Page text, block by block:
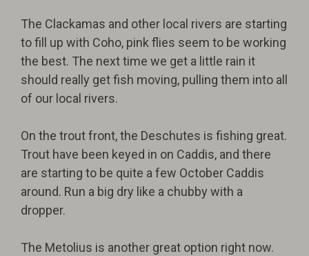
The Clackamas and other local rivers are starting
to fill up with Coho, pink flies seem to be working
the best. The next time we get a little rain it
should really get fish moving, pulling them into all
of our local rivers.
On the trout front, the Deschutes is fishing great.
Trout have been keyed in on Caddis, and there
are starting to be quite a few October Caddis
around. Run a big dry like a chubby with a
dropper.
The Metolius is another great option right now.